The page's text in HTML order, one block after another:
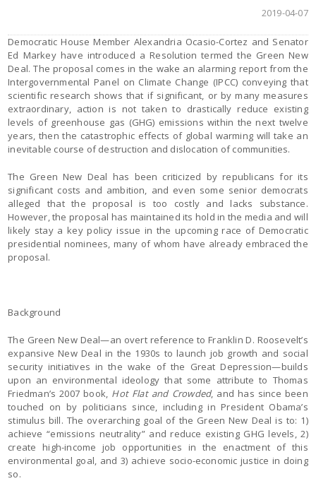
2019-04-07
Democratic House Member Alexandria Ocasio-Cortez and Senator
Ed Markey have introduced a Resolution termed the Green New
Deal. The proposal comes in the wake an alarming report from the
Intergovernmental Panel on Climate Change (IPCC) conveying that
scientific research shows that if significant, or by many measures
extraordinary, action is not taken to drastically reduce existing
levels of greenhouse gas (GHG) emissions within the next twelve
years, then the catastrophic effects of global warming will take an
inevitable course of destruction and dislocation of communities.
The Green New Deal has been criticized by republicans for its
significant costs and ambition, and even some senior democrats
alleged that the proposal is too costly and lacks substance.
However, the proposal has maintained its hold in the media and will
likely stay a key policy issue in the upcoming race of Democratic
presidential nominees, many of whom have already embraced the
proposal.
Background
The Green New Deal—an overt reference to Franklin D. Roosevelt’s
expansive New Deal in the 1930s to launch job growth and social
security initiatives in the wake of the Great Depression—builds
upon an environmental ideology that some attribute to Thomas
Friedman’s 2007 book, Hot Flat and Crowded, and has since been
touched on by politicians since, including in President Obama’s
stimulus bill. The overarching goal of the Green New Deal is to: 1)
achieve “emissions neutrality” and reduce existing GHG levels, 2)
create high-income job opportunities in the enactment of this
environmental goal, and 3) achieve socio-economic justice in doing
so.